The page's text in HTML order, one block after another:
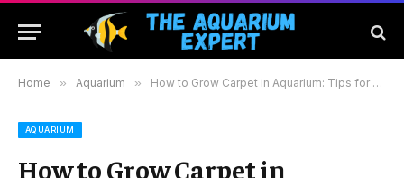
Home » Aquarium » How to Grow Carpet in Aquarium: Tips for Lush and Healthy Underwater Landscapes
AQUARIUM
How to Grow Carpet in